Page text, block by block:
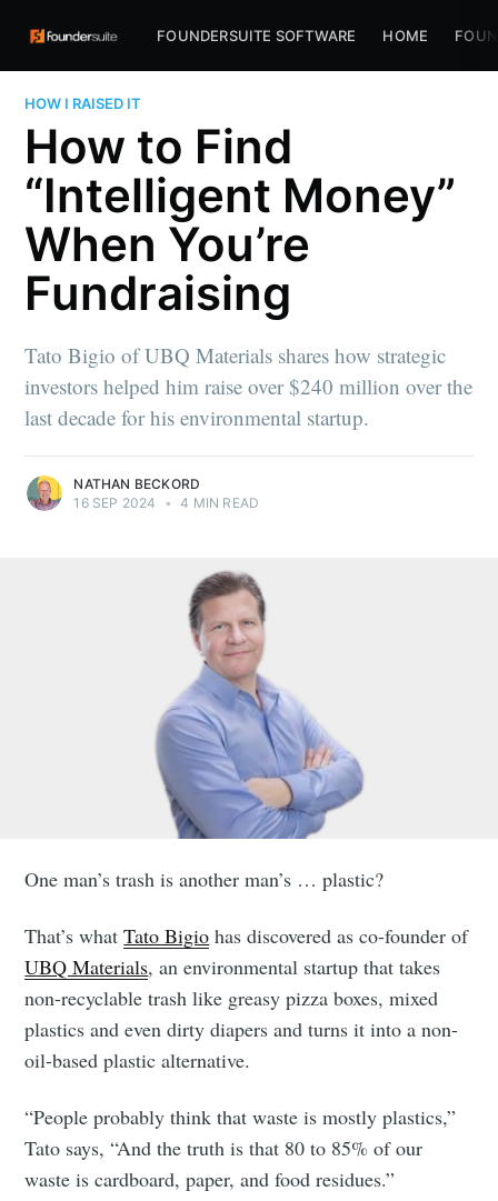
FOUNDERSUITE SOFTWARE HOME
HOW I RAISED IT
How to Find
“Intelligent Money”
When You’re
Fundraising
Tato Bigio of UBQ Materials shares how strategic
investors helped him raise over $240 million over the
last decade for his environmental startup.
NATHAN BECKORD
16 SEP 2024
• 4 MIN READ
One man’s trash is another man’s … plastic?
That’s whatTato Bigio has discovered as co-founder of
UBQ Materials, an environmental startup that takes
non-recyclable trash like greasy pizza boxes, mixed
plastics and even dirty diapers and turns it into a non-
oil-based plastic alternative.
“People probably think that waste is mostly plastics,”
Tato says, “And the truth is that 80 to 85% of our
waste is cardboard, paper, and food residues.”